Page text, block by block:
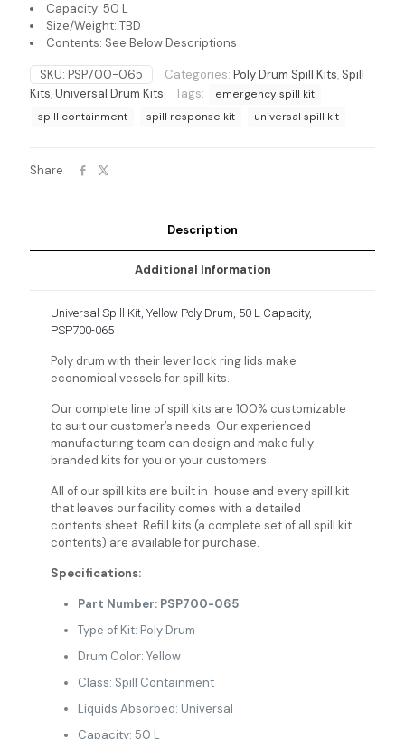
Capacity: 50 L
Size/Weight: TBD
Contents: See Below Descriptions
SKU: PSP700-065 Categories: Poly Drum Spill Kits, Spill
Kits,Universal Drum Kits Tags:
emergency spill kit
spill containment
spill response kit universal spill kit
Share
Description
Additional Information
Universal Spill Kit, Yellow Poly Drum, 50 L Capacity,
PSP700-065
Poly drum with their lever lock ring lids make
economical vessels for spill kits.
Our complete line of spill kits are 100% customizable
to suit our customer’s needs. Our experienced
manufacturing team can design and make fully
branded kits for you or your customers.
All of our spill kits are built in-house and every spill kit
that leaves our facility comes with a detailed
contents sheet. Refill kits (a complete set of all spill kit
contents) are available for purchase.
Specifications:
Part Number: PSP700-065
Type of Kit: Poly Drum
Drum Color: Yellow
Class: Spill Containment
Liquids Absorbed: Universal
Capacity: 50 L